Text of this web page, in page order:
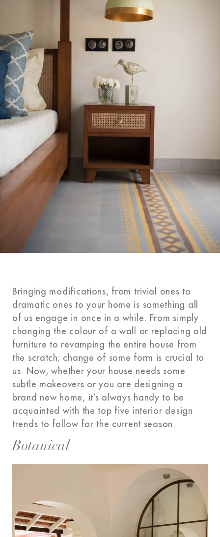
Bringing modifications, from trivial ones to
dramatic ones to your home is something all
of us engage in once in a while. From simply
changing the colour of a wall or replacing old
furniture to revamping the entire house from
the scratch; change of some form is crucial to
us. Now, whether your house needs some
subtle makeovers or you are designing a
brand new home, it’s always handy to be
acquainted with the top five interior design
trends to follow for the current season.
Botanical